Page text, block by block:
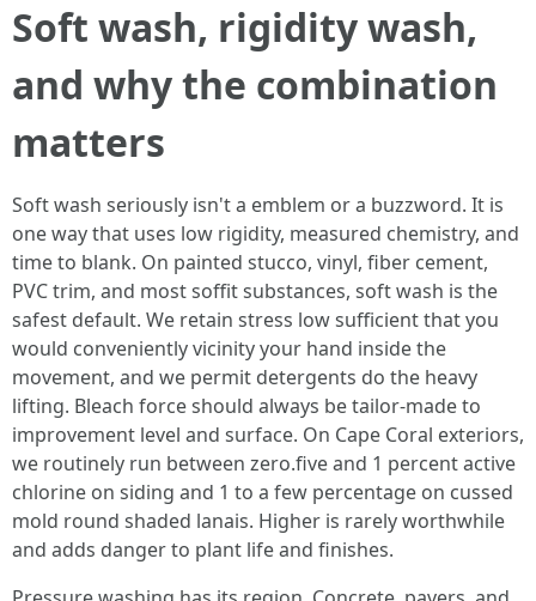
Soft wash, rigidity wash,
and why the combination
matters
Soft wash seriously isn't a emblem or a buzzword. It is
one way that uses low rigidity, measured chemistry, and
time to blank. On painted stucco, vinyl, fiber cement,
PVC trim, and most soffit substances, soft wash is the
safest default. We retain stress low sufficient that you
would conveniently vicinity your hand inside the
movement, and we permit detergents do the heavy
lifting. Bleach force should always be tailor-made to
improvement level and surface. On Cape Coral exteriors,
we routinely run between zero.five and 1 percent active
chlorine on siding and 1 to a few percentage on cussed
mold round shaded lanais. Higher is rarely worthwhile
and adds danger to plant life and finishes.